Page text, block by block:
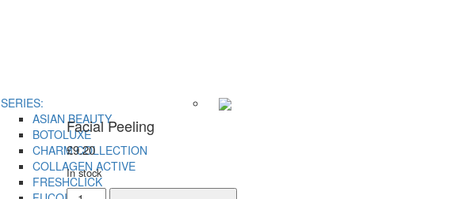
SERIES:
ASIAN BEAUTY
BOTOLUXE
CHARM COLLECTION
COLLAGEN ACTIVE
FRESHCLICK
Facial Peeling
£9.20
In stock
Facial